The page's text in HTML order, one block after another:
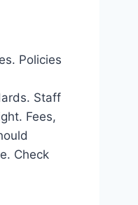
Policies
Staff
Fees,
Check